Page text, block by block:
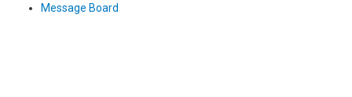
Message Board